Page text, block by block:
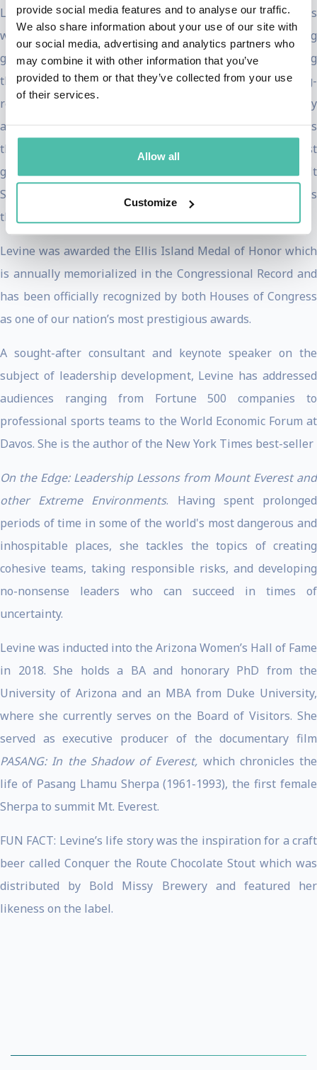
provide social media features and to analyse our traffic.
We also share information about your use of our site with
our social media, advertising and analytics partners who
may combine it with other information that you’ve
provided to them or that they’ve collected from your use
of their services.
Allow all
Customize
Levine has worked tirelessly to improve the lives of jobless
women in western Uganda by training them to be trekking
guides and porters in their local mountains, thus allowing
them to earn a sustainable living wage through climbing-
related tourism. Prior to her work in Uganda, women’s only
avenue to earn money in this area of the country was
through prostitution. Her efforts enabled the very first
group of local women to climb Uganda’s highest peak—Mt
Stanley. Her work to change the lives of women in Africa is
the subject of the PBS documentary
Levine was awarded the Ellis Island Medal of Honor which
is annually memorialized in the Congressional Record and
has been officially recognized by both Houses of Congress
as one of our nation’s most prestigious awards.
A sought-after consultant and keynote speaker on the
subject of leadership development, Levine has addressed
audiences ranging from Fortune 500 companies to
professional sports teams to the World Economic Forum at
Davos. She is the author of the New York Times best-seller
On the Edge: Leadership Lessons from Mount Everest and
other Extreme Environments. Having spent prolonged
periods of time in some of the world's most dangerous and
inhospitable places, she tackles the topics of creating
cohesive teams, taking responsible risks, and developing
no-nonsense leaders who can succeed in times of
uncertainty.
Levine was inducted into the Arizona Women’s Hall of Fame
in 2018. She holds a BA and honorary PhD from the
University of Arizona and an MBA from Duke University,
where she currently serves on the Board of Visitors. She
served as executive producer of the documentary film
PASANG: In the Shadow of Everest, which chronicles the
life of Pasang Lhamu Sherpa (1961-1993), the first female
Sherpa to summit Mt. Everest.
FUN FACT: Levine’s life story was the inspiration for a craft
beer called Conquer the Route Chocolate Stout which was
distributed by Bold Missy Brewery and featured her
likeness on the label.